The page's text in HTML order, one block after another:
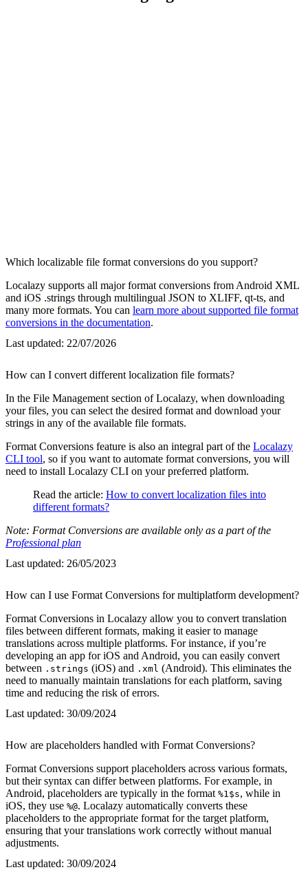
Which localizable file format conversions do you support?
Localazy supports all major format conversions from Android XML
and iOS .strings through multilingual JSON to XLIFF, qt-ts, and
many more formats. You can learn more about supported file format
conversions in the documentation.
Last updated: 22/07/2026
How can I convert different localization file formats?
In the File Management section of Localazy, when downloading
your files, you can select the desired format and download your
strings in any of the available file formats.
Format Conversions feature is also an integral part of the Localazy
CLI tool, so if you want to automate format conversions, you will
need to install Localazy CLI on your preferred platform.
Read the article: How to convert localization files into
different formats?
Note: Format Conversions are available only as a part of the
Professional plan
Last updated: 26/05/2023
How can I use Format Conversions for multiplatform development?
Format Conversions in Localazy allow you to convert translation
files between different formats, making it easier to manage
translations across multiple platforms. For instance, if you’re
developing an app for iOS and Android, you can easily convert
between .strings (iOS) and .xml (Android). This eliminates the
need to manually maintain translations for each platform, saving
time and reducing the risk of errors.
Last updated: 30/09/2024
How are placeholders handled with Format Conversions?
Format Conversions support placeholders across various formats,
but their syntax can differ between platforms. For example, in
Android, placeholders are typically in the format %1$s, while in
iOS, they use %@. Localazy automatically converts these
placeholders to the appropriate format for the target platform,
ensuring that your translations work correctly without manual
adjustments.
Last updated: 30/09/2024